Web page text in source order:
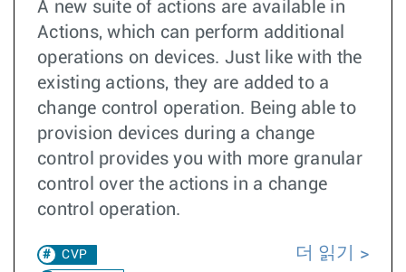
A new suite of actions are available in
Actions, which can perform additional
operations on devices. Just like with the
existing actions, they are added to a
change control operation. Being able to
provision devices during a change
control provides you with more granular
control over the actions in a change
control operation.
CVP
더 읽기